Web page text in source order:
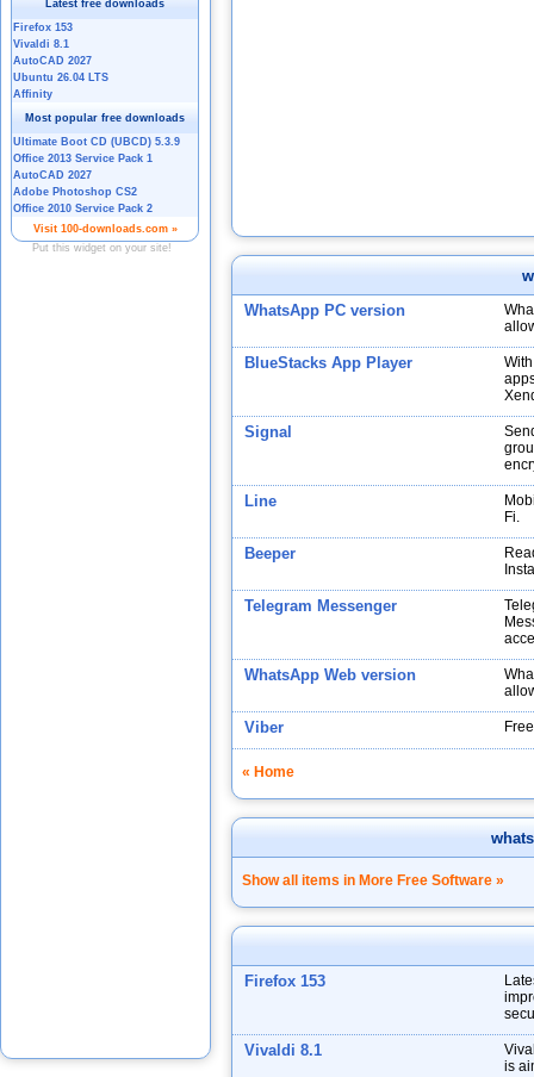
WhatsApp PC version
BlueStacks App Player
Signal
Line
Fi.
Beeper
Telegram Messenger
WhatsApp Web version
Viber
« Home
Show all items in More Free Software »
Firefox 153
Vivaldi 8.1
is